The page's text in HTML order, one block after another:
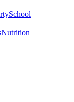
School
Nutrition